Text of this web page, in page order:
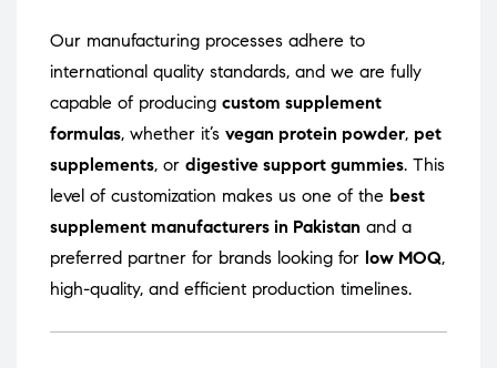
Our manufacturing processes adhere to
international quality standards, and we are fully
capable of producing custom supplement
formulas, whether it’s vegan protein powder, pet
supplements, or digestive support gummies. This
level of customization makes us one of the best
supplement manufacturers in Pakistan and a
preferred partner for brands looking for low MOQ,
high-quality, and efficient production timelines.